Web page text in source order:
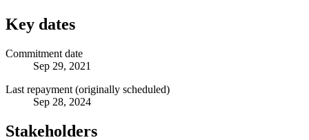
Key dates
Commitment date
Sep 29, 2021
Last repayment (originally scheduled)
Sep 28, 2024
Stakeholders